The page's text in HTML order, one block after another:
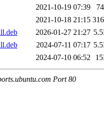
2021-10-19 07:39
2021-10-18 21:15
2026-01-27 21:27
2024-07-11 07:17
2024-07-10 06:52
Port 80